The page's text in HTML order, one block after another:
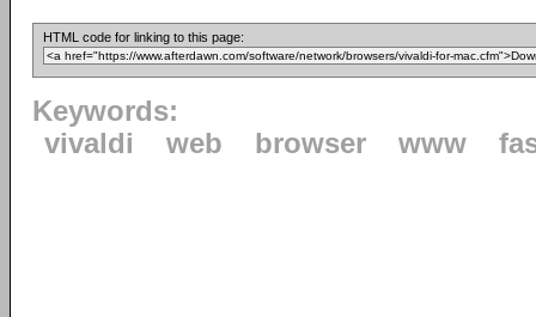
HTML code for linking to this page:
Keywords:
vivaldi
web browser www